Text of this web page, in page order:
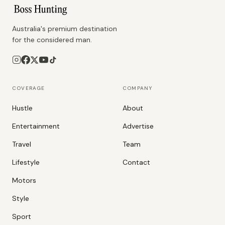
Australia's premium destination
for the considered man.
COVERAGE
Hustle
Entertainment
Travel
Lifestyle
Motors
Style
Sport
COMPANY
About
Advertise
Team
Contact